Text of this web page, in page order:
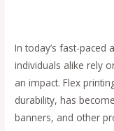
In today’s fast-paced
individuals alike rely
an impact. Flex
durability, has
banners, and other